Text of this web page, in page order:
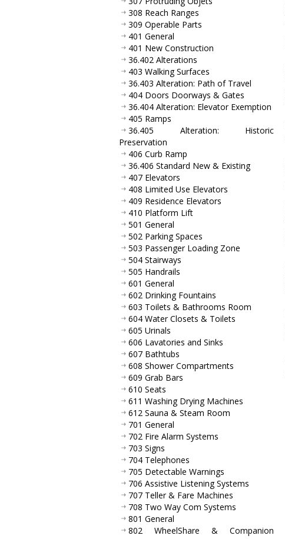
308 Reach Ranges
309 Operable Parts
401 General
401 New Construction
36.402 Alterations
403 Walking Surfaces
36.403 Alteration: Path of Travel
404 Doors Doorways & Gates
36.404 Alteration: Elevator Exemption
405 Ramps
36.405 Alteration: Historic
Preservation
406 Curb Ramp
36.406 Standard New & Existing
407 Elevators
408 Limited Use Elevators
409 Residence Elevators
410 Platform Lift
501 General
502 Parking Spaces
503 Passenger Loading Zone
504 Stairways
505 Handrails
601 General
602 Drinking Fountains
603 Toilets & Bathrooms Room
604 Water Closets & Toilets
605 Urinals
606 Lavatories and Sinks
607 Bathtubs
608 Shower Compartments
609 Grab Bars
610 Seats
611 Washing Drying Machines
612 Sauna & Steam Room
701 General
702 Fire Alarm Systems
703 Signs
704 Telephones
705 Detectable Warnings
706 Assistive Listening Systems
707 Teller & Fare Machines
708 Two Way Com Systems
801 General
802 WheelShare & Companion